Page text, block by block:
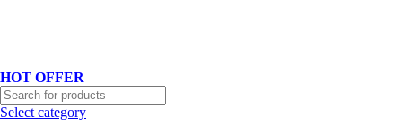
HOT OFFER
Select category